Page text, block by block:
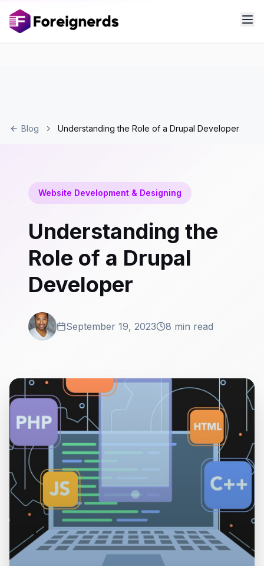
Blog Understanding the Role of a Drupal Developer
Website Development & Designing
Understanding the
Role of a Drupal
Developer
September 19, 2023 8 min read